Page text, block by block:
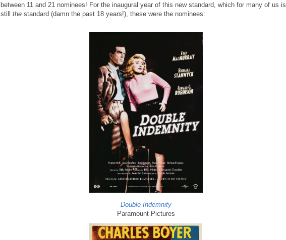
between 11 and 21 nominees! For the inaugural year of this new standard, which for many of us is
still the standard (damn the past 18 years!), these were the nominees:
Double Indemnity
Paramount Pictures